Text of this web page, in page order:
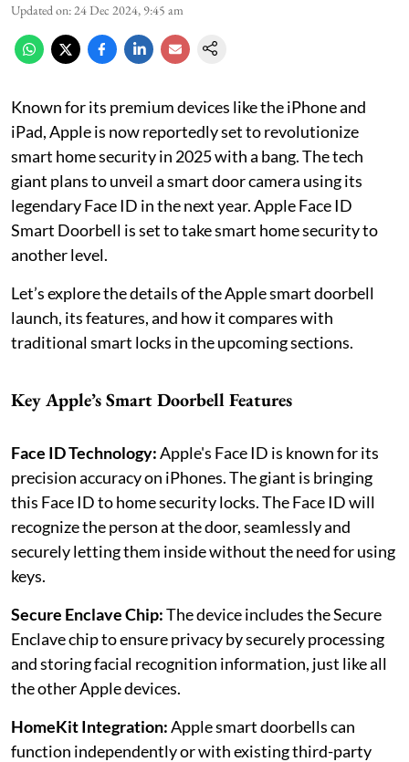
Updated on: 24 Dec 2024, 9:45 am
Known for its premium devices like the iPhone and
iPad, Apple is now reportedly set to revolutionize
smart home security in 2025 with a bang. The tech
giant plans to unveil a smart door camera using its
legendary Face ID in the next year. Apple Face ID
Smart Doorbell is set to take smart home security to
another level.
Let’s explore the details of the Apple smart doorbell
launch, its features, and how it compares with
traditional smart locks in the upcoming sections.
Key Apple’s Smart Doorbell Features
Face ID Technology:Apple's Face ID is known for its
precision accuracy on iPhones. The giant is bringing
this Face ID to home security locks. The Face ID will
recognize the person at the door, seamlessly and
securely letting them inside without the need for using
keys.
Secure Enclave Chip:The device includes the Secure
Enclave chip to ensure privacy by securely processing
and storing facial recognition information, just like all
the other Apple devices.
HomeKit Integration:Apple smart doorbells can
function independently or with existing third-party